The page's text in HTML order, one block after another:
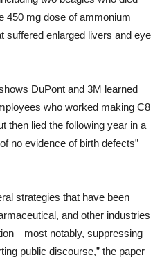
450 mg dose of ammonium
suffered enlarged livers and eye
DuPont and 3M learned
who worked making C8
then lied the following year in a
no evidence of birth defects”
strategies that have been
and other industries
notably, suppressing
public discourse,” the paper